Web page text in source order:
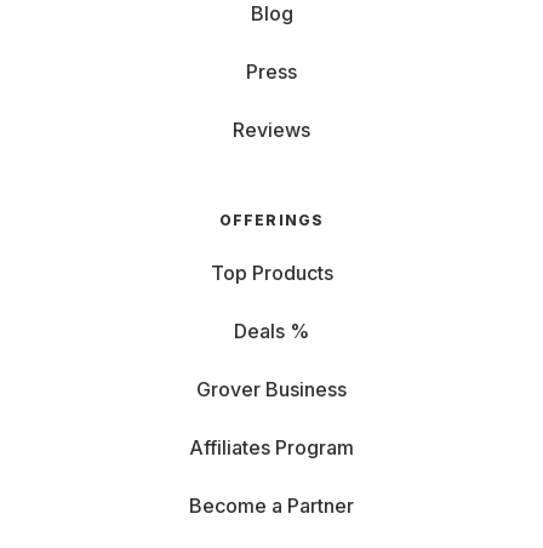
Blog
Press
Reviews
OFFERINGS
Top Products
Deals %
Grover Business
Affiliates Program
Become a Partner